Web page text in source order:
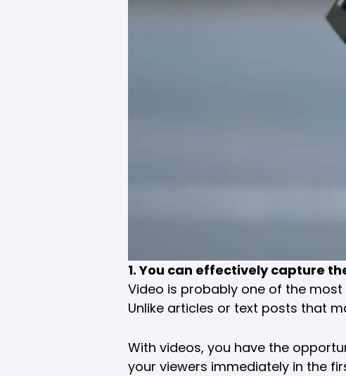
1. You can effectively capture
Video is probably one of the
Unlike articles or text posts that
With videos, you have the
your viewers immediately in the